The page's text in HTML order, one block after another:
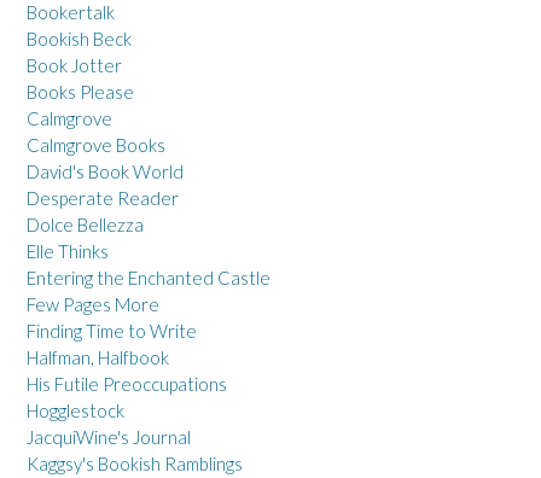
Bookertalk
Bookish Beck
Book Jotter
Books Please
Calmgrove
Calmgrove Books
David's Book World
Desperate Reader
Dolce Bellezza
Elle Thinks
Entering the Enchanted Castle
Few Pages More
Finding Time to Write
Halfman, Halfbook
His Futile Preoccupations
Hogglestock
JacquiWine's Journal
Kaggsy's Bookish Ramblings